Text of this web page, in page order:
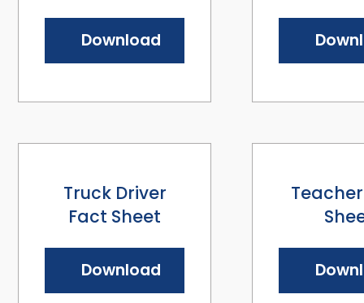
Download
Truck Driver
Fact Sheet
Download